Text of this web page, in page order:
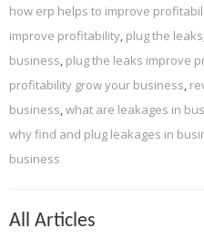
how erp helps to improve
improve profitability, plug the leaks
business, plug the leaks improve
profitability grow your business,
business,what are leakages in
why find and plug leakages in
business
All Articles